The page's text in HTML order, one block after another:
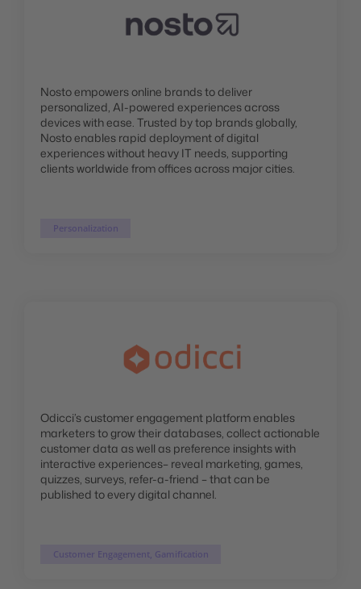
Nosto empowers online brands to deliver
personalized, AI-powered experiences across
devices with ease. Trusted by top brands globally,
Nosto enables rapid deployment of digital
experiences without heavy IT needs, supporting
clients worldwide from offices across major cities.
Personalization
Odicci’s customer engagement platform enables
marketers to grow their databases, collect actionable
customer data as well as preference insights with
interactive experiences– reveal marketing, games,
quizzes, surveys, refer-a-friend – that can be
published to every digital channel.
Customer Engagement, Gamification